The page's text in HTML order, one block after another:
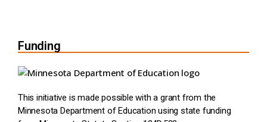
Funding
This initiative is made possible with a grant from the
Minnesota Department of Education using state funding